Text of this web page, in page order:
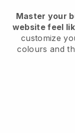
Master your
website feel
customize
colours and